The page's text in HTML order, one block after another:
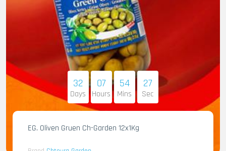
32
Days
07
Hours
54
Mins
26
Sec
EG. Oliven Gruen Ch-Garden 12x1Kg